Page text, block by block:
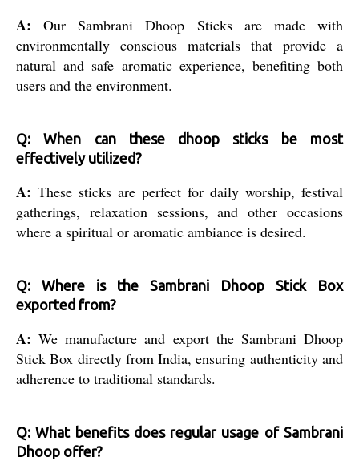
A: Our Sambrani Dhoop Sticks are made with
environmentally conscious materials that provide a
natural and safe aromatic experience, benefiting both
users and the environment.
Q: When can these dhoop sticks be most
effectively utilized?
A: These sticks are perfect for daily worship, festival
gatherings, relaxation sessions, and other occasions
where a spiritual or aromatic ambiance is desired.
Q: Where is the Sambrani Dhoop Stick Box
exported from?
A: We manufacture and export the Sambrani Dhoop
Stick Box directly from India, ensuring authenticity and
adherence to traditional standards.
Q: What benefits does regular usage of Sambrani
Dhoop offer?